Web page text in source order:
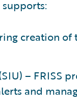
supports:
creation of
– FRISS
and